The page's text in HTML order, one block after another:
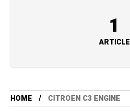
1
ARTICLE
HOME CITROEN C3 ENGINE